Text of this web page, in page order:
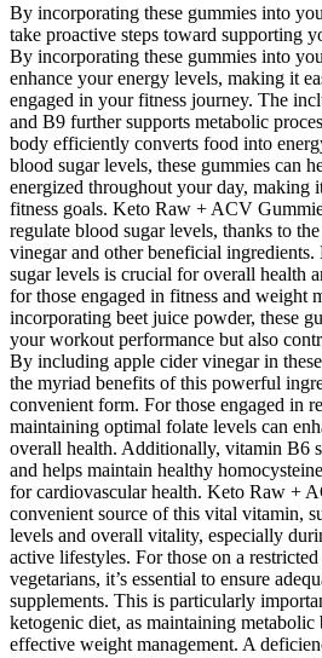
By incorporating these gummies into
take proactive steps toward supporting
By incorporating these gummies into
enhance your energy levels, making it
engaged in your fitness journey. The
and B9 further supports metabolic
body efficiently converts food into
blood sugar levels, these gummies can
energized throughout your day, making
fitness goals. Keto Raw + ACV
regulate blood sugar levels, thanks to
vinegar and other beneficial
sugar levels is crucial for overall health
for those engaged in fitness and weight
incorporating beet juice powder, these
your workout performance but also
By including apple cider vinegar in
the myriad benefits of this powerful
convenient form. For those engaged in
maintaining optimal folate levels can
overall health. Additionally, vitamin B6
and helps maintain healthy
for cardiovascular health. Keto Raw +
convenient source of this vital vitamin,
levels and overall vitality, especially
active lifestyles. For those on a
vegetarians, it’s essential to ensure
supplements. This is particularly
ketogenic diet, as maintaining
effective weight management. A